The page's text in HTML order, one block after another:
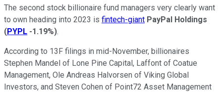
The second stock billionaire fund managers very clearly want
to own heading into 2023 is fintech-giant PayPal Holdings
(PYPL -1.19%).
According to 13F filings in mid-November, billionaires
Stephen Mandel of Lone Pine Capital, Laffont of Coatue
Management, Ole Andreas Halvorsen of Viking Global
Investors, and Steven Cohen of Point72 Asset Management